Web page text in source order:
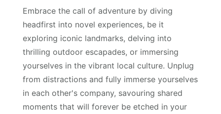
Embrace the call of adventure by diving
headfirst into novel experiences, be it
exploring iconic landmarks, delving into
thrilling outdoor escapades, or immersing
yourselves in the vibrant local culture. Unplug
from distractions and fully immerse yourselves
in each other's company, savouring shared
moments that will forever be etched in your